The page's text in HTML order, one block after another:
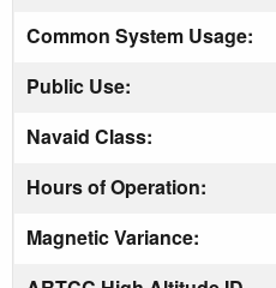
Common System Usage:
Public Use:
Navaid Class:
Hours of Operation:
Magnetic Variance: